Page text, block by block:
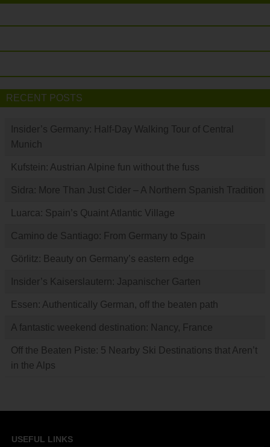
RECENT POSTS
Insider’s Germany: Half-Day Walking Tour of Central
Munich
Kufstein: Austrian Alpine fun without the fuss
Sidra: More Than Just Cider – A Northern Spanish Tradition
Luarca: Spain’s Quaint Atlantic Village
Camino de Santiago: From Germany to Spain
Görlitz: Beauty on Germany’s eastern edge
Insider’s Kaiserslautern: Japanischer Garten
Essen: Authentically German, off the beaten path
A fantastic weekend destination: Nancy, France
Off the Beaten Piste: 5 Nearby Ski Destinations that Aren’t
in the Alps
USEFUL LINKS